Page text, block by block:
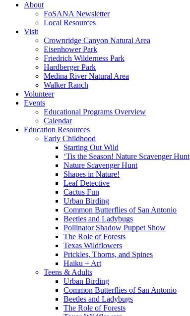
About
FoSANA Newsletter
Local Resources
Visit
Crownridge Canyon Natural Area
Eisenhower Park
Friedrich Wilderness Park
Hardberger Park
Medina River Natural Area
Walker Ranch
Volunteer
Events
Educational Programs Overview
Calendar
Education Resources
Early Childhood
Starting Out Wild
‘Tis the Season! Nature Scavenger Hunt
Nature Scavenger Hunt
Shapes in Nature!
Leaf Detective
Cactus Fun
Urban Birding
Common Butterflies of San Antonio
Beetles and Ladybugs
Pollinator Shadow Puppet Show
The Role of Forests
Texas Wildflowers
Prickles, Thorns, and Spines
Haiku + Art
Teens & Adults
Urban Birding
Common Butterflies of San Antonio
Beetles and Ladybugs
The Role of Forests